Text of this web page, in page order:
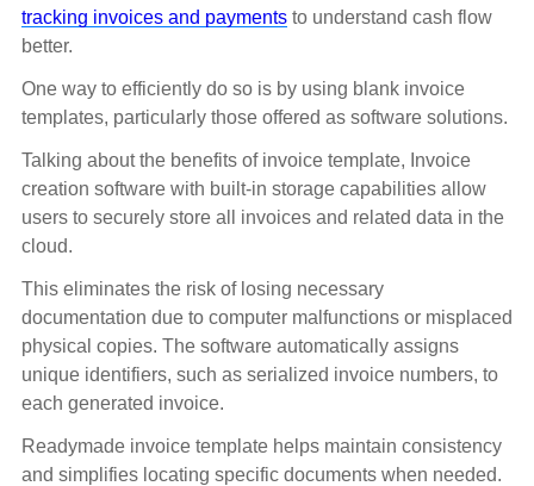
tracking invoices and payments to understand cash flow
better.
One way to efficiently do so is by using blank invoice
templates, particularly those offered as software solutions.
Talking about the benefits of invoice template, Invoice
creation software with built-in storage capabilities allow
users to securely store all invoices and related data in the
cloud.
This eliminates the risk of losing necessary
documentation due to computer malfunctions or misplaced
physical copies. The software automatically assigns
unique identifiers, such as serialized invoice numbers, to
each generated invoice.
Readymade invoice template helps maintain consistency
and simplifies locating specific documents when needed.